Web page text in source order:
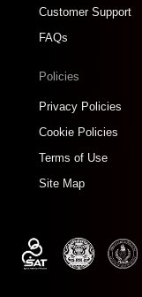
Customer Support
FAQs
Policies
Privacy Policies
Cookie Policies
Terms of Use
Site Map